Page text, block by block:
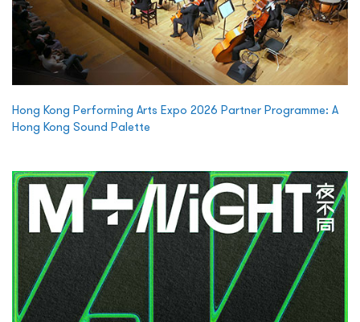
Hong Kong Performing Arts Expo 2026 Partner Programme: A
Hong Kong Sound Palette